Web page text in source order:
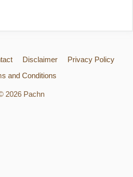
Disclaimer
Privacy Policy
and Conditions
2026 Pachn